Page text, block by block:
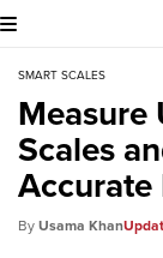
SMART SCALES
Measure
Scales
Accurate
Usama Khan